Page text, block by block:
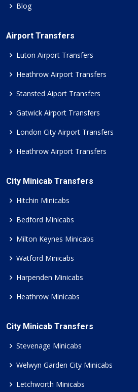
Blog
Airport Transfers
Luton Airport Transfers
Heathrow Airport Transfers
Stansted Aiport Transfers
Gatwick Airport Transfers
London City Airport Transfers
Heathrow Airport Transfers
City Minicab Transfers
Hitchin Minicabs
Bedford Minicabs
Milton Keynes Minicabs
Watford Minicabs
Harpenden Minicabs
Heathrow Minicabs
City Minicab Transfers
Stevenage Minicabs
Welwyn Garden City Minicabs
Letchworth Minicabs